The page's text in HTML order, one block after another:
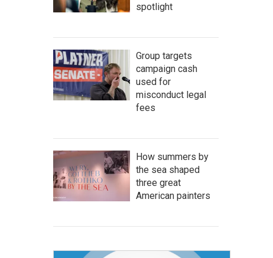
spotlight
Group targets
campaign cash
used for
misconduct legal
fees
How summers by
the sea shaped
three great
American painters